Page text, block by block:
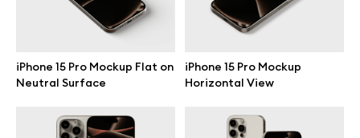
iPhone 15 Pro Mockup Flat on
Neutral Surface
iPhone 15 Pro Mockup
Horizontal View
Browse illustrations